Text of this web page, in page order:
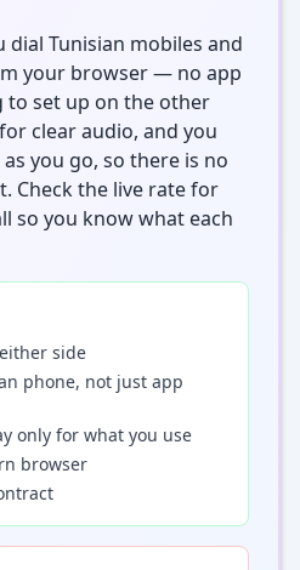
dial Tunisian mobiles and
your browser — no app
set up on the other
clear audio, and you
you go, so there is no
Check the live rate for
so you know what each
side
phone, not just app
only for what you use
browser